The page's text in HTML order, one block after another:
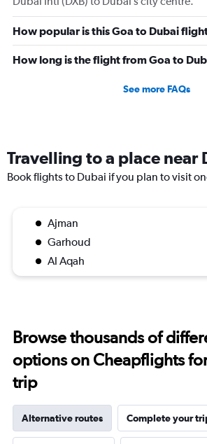
How popular is this Goa to Dubai
How long is the flight from Goa to
See more FAQs
Travelling to a place near
Book flights to Dubai if you plan to visit
Ajman
Garhoud
Al Aqah
Browse thousands of
options on Cheapflights
trip
Alternative routes Complete your